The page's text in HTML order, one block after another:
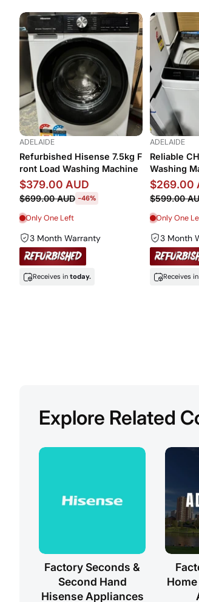
ADELAIDE
Refurbished Hisense 7.5kg F
ront Load Washing Machine
$379.00 AUD
$699.00 AUD -46%
Only One Left
3 Month Warranty
Receives in today.
ADELAIDE
Reliable
Washing
$269.00
$599.00
Only One
3 Month
Receives
Explore Related
Factory Seconds &
Second Hand
Hisense Appliances